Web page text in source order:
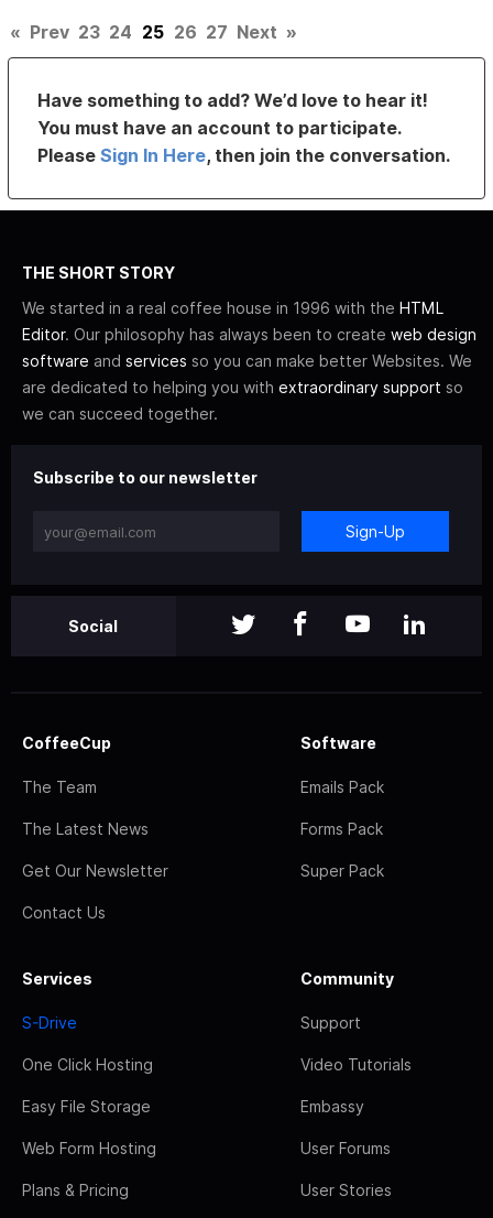
« Prev 23 24 25 26 27 Next »
Have something to add? We’d love to hear it!
You must have an account to participate.
PleaseSign In Here, then join the conversation.
THE SHORT STORY
We started in a real coffee house in 1996 with the HTML
Editor. Our philosophy has always been to create web design
software and services so you can make better Websites. We
are dedicated to helping you with extraordinary support so
we can succeed together.
Subscribe to our newsletter
Sign-Up
Social
CoffeeCup
The Team
The Latest News
Get Our Newsletter
Contact Us
Software
Emails Pack
Forms Pack
Super Pack
Services
S-Drive
One Click Hosting
Easy File Storage
Web Form Hosting
Plans & Pricing
Community
Support
Video Tutorials
Embassy
User Forums
User Stories